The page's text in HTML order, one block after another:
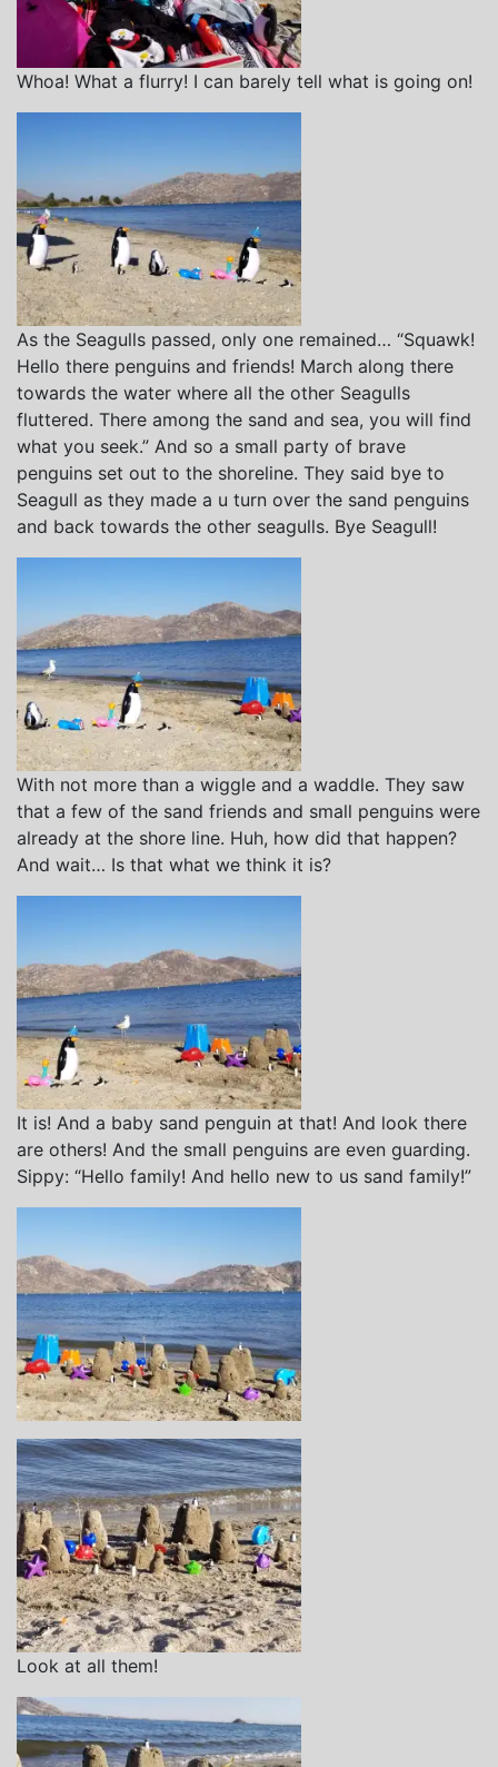
Whoa! What a flurry! I can barely tell what is going on!
As the Seagulls passed, only one remained… “Squawk!
Hello there penguins and friends! March along there
towards the water where all the other Seagulls
fluttered. There among the sand and sea, you will find
what you seek.” And so a small party of brave
penguins set out to the shoreline. They said bye to
Seagull as they made a u turn over the sand penguins
and back towards the other seagulls. Bye Seagull!
With not more than a wiggle and a waddle. They saw
that a few of the sand friends and small penguins were
already at the shore line. Huh, how did that happen?
And wait… Is that what we think it is?
It is! And a baby sand penguin at that! And look there
are others! And the small penguins are even guarding.
Sippy: “Hello family! And hello new to us sand family!”
Look at all them!